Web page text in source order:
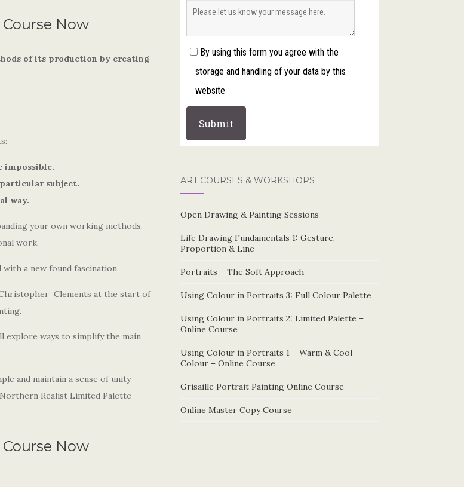
Now
of its production by creating
impossible.
subject.
way.
your own working methods.
work.
with a new found fascination.
Clements at the start of
explore ways to simplify the main
and maintain a sense of unity
Realist Limited Palette
Now
By using this form you agree with the
storage and handling of your data by this
website
ART COURSES & WORKSHOPS
Open Drawing & Painting Sessions
Life Drawing Fundamentals 1: Gesture,
Proportion & Line
Portraits – The Soft Approach
Using Colour in Portraits 3: Full Colour Palette
Using Colour in Portraits 2: Limited Palette –
Online Course
Using Colour in Portraits 1 – Warm & Cool
Colour – Online Course
Grisaille Portrait Painting Online Course
Online Master Copy Course